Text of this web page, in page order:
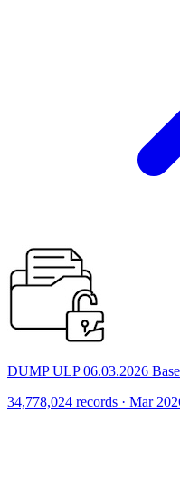
DUMP ULP 06.03.2026
34,778,024 records · Mar